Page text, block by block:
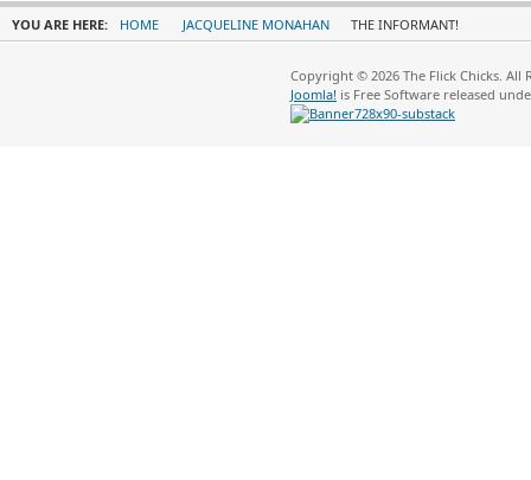
YOU ARE HERE: HOME JACQUELINE MONAHAN THE INFORMANT!
Copyright © 2026 The Flick Chicks. All
Joomla! is Free Software released